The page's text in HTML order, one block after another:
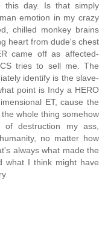
day. Is that simply
emotion in my crazy
chilled monkey brains
heart from dude's chest
came off as affected-
tries to sell me. The
identify is the slave-
point is Indy a HERO
ET, cause the
whole thing somehow
of destruction my ass,
no matter how
always what made the
what I think might have